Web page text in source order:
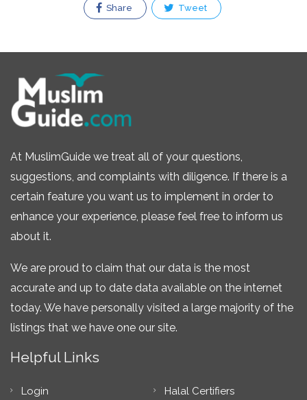
Share Tweet
At MuslimGuide we treat all of your questions,
suggestions, and complaints with diligence. If there is a
certain feature you want us to implement in order to
enhance your experience, please feel free to inform us
about it.
We are proud to claim that our data is the most
accurate and up to date data available on the internet
today. We have personally visited a large majority of the
listings that we have one our site.
Helpful Links
Login Halal Certifiers